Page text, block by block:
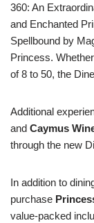
360: An
and Enchanted
Spellbound by
Princess.
of 8 to 50, the
Additional
and Caymus
through the new
In addition to
purchase
value-packed